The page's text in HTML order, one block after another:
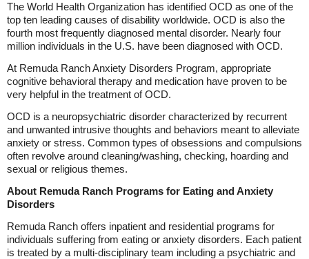
The World Health Organization has identified OCD as one of the
top ten leading causes of disability worldwide. OCD is also the
fourth most frequently diagnosed mental disorder. Nearly four
million individuals in the U.S. have been diagnosed with OCD.
At Remuda Ranch Anxiety Disorders Program, appropriate
cognitive behavioral therapy and medication have proven to be
very helpful in the treatment of OCD.
OCD is a neuropsychiatric disorder characterized by recurrent
and unwanted intrusive thoughts and behaviors meant to alleviate
anxiety or stress. Common types of obsessions and compulsions
often revolve around cleaning/washing, checking, hoarding and
sexual or religious themes.
About Remuda Ranch Programs for Eating and Anxiety
Disorders
Remuda Ranch offers inpatient and residential programs for
individuals suffering from eating or anxiety disorders. Each patient
is treated by a multi-disciplinary team including a psychiatric and